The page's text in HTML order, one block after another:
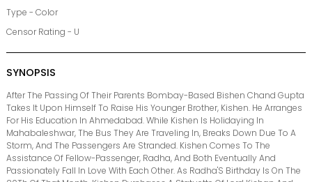
Type - Color
Censor Rating - U
SYNOPSIS
After The Passing Of Their Parents Bombay-Based Bishen Chand Gupta
Takes It Upon Himself To Raise His Younger Brother, Kishen. He Arranges
For His Education In Ahmedabad. While Kishen Is Holidaying In
Mahabaleshwar, The Bus They Are Traveling In, Breaks Down Due To A
Storm, And The Passengers Are Stranded. Kishen Comes To The
Assistance Of Fellow-Passenger, Radha, And Both Eventually And
Passionately Fall In Love With Each Other. As Radha'S Birthday Is On The